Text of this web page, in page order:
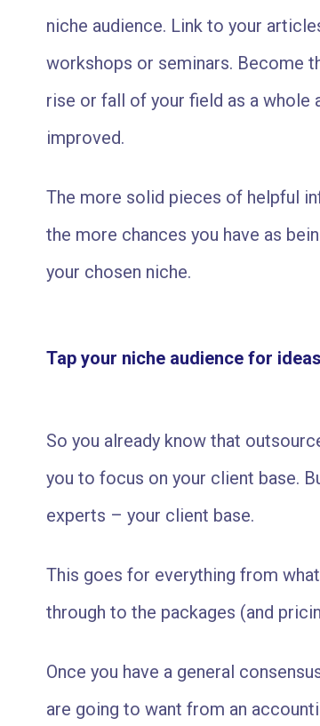
niche audience. Link to your
workshops or seminars. Become
rise or fall of your field as a whole
improved.
The more solid pieces of helpful
the more chances you have as
your chosen niche.
Tap your niche audience for
So you already know that
you to focus on your client base.
experts – your client base.
This goes for everything from
through to the packages (and
Once you have a general
are going to want from an